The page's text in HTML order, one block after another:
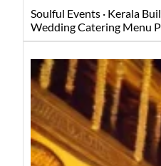
Soulful Events · Kerala
Wedding Catering Menu